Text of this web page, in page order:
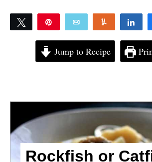
Tweet Email Yum
Jump to Recipe
Rockfish or